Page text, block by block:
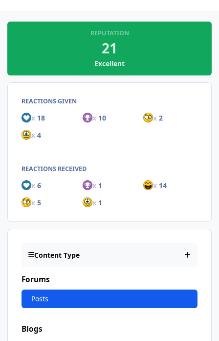
REPUTATION
21
Excellent
REACTIONS GIVEN
x 18 x10 x 2
x 4
REACTIONS RECEIVED
x 6 x1 x 14
x 5 x1
Content Type
Forums
Posts
Blogs